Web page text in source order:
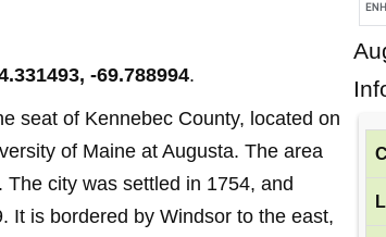
-69.788994.
seat of Kennebec County, located on
of Maine at Augusta. The area
city was settled in 1754, and
It is bordered by Windsor to the east,